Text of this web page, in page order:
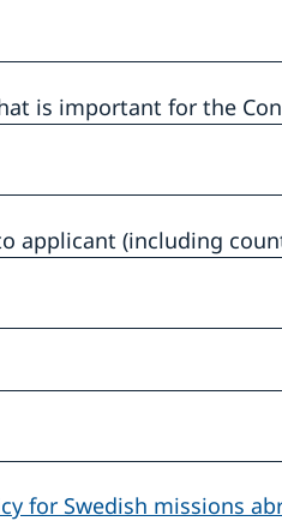
is important for the
applicant (including
for Swedish missions